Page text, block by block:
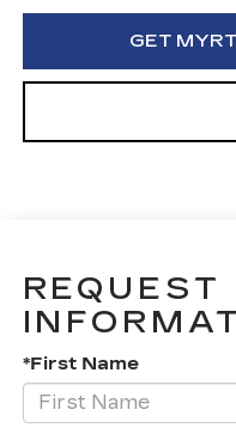
GET
REQUEST
*First Name